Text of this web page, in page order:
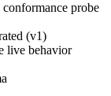
probe
(v1)
live behavior